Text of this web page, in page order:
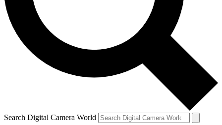
Search Digital Camera World